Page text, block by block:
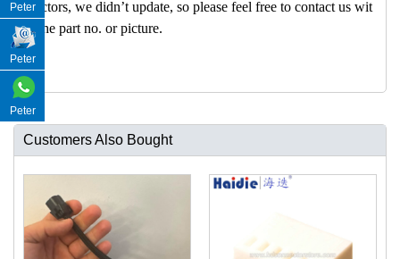
nectors, we didn’t update, so please feel free to contact us wit
h the part no. or picture.
Customers Also Bought
Peter
Peter
Peter